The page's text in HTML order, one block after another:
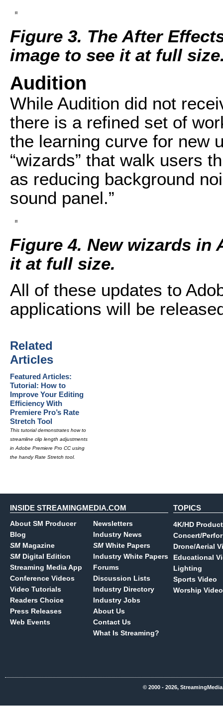
Figure 3. The After
image to see it at full
Audition
While Audition did not
there is a refined set of
the learning curve for new
“wizards” that walk users
as reducing background
sound panel.”
Figure 4. New wizards in
it at full size.
All of these updates to
applications will be
Related
Articles
Featured Articles:
Tutorial: How to
Improve Your Editing
Efficiency With
Premiere Pro’s Rate
Stretch Tool
This tutorial demonstrates how to
streamline clip length adjustments
in Adobe Premiere Pro CC using
the handy Rate Stretch tool.
INSIDE STREAMINGMEDIA.COM
About SM Producer
Blog
SM Magazine
SM Digital Edition
Streaming Media App
Conference Videos
Video Tutorials
Readers Choice
Press Releases
Web Events
Newsletters
Industry News
SM White Papers
Industry White Papers
Forums
Discussion Lists
Industry Directory
Industry Jobs
About Us
Contact Us
What Is Streaming?
TOPICS
4K/HD
Concert/
Drone/Aerial
Educational
Lighting
Sports Video
Worship Video
© 2000 - 2026,